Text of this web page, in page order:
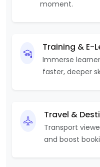
moment.
Training & E-
Immerse
faster, deeper
Travel &
Transport
and boost